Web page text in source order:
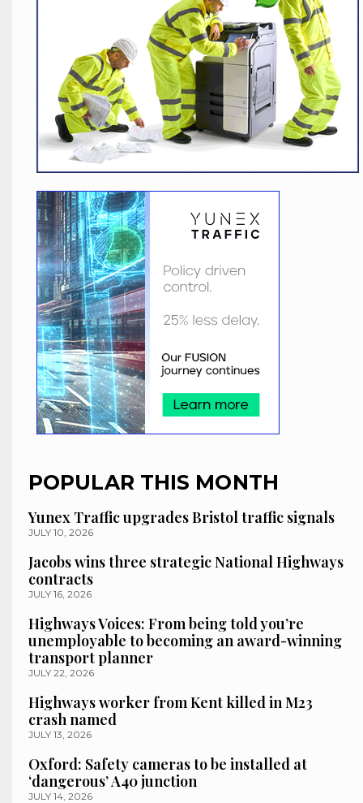
POPULAR THIS MONTH
Yunex Traffic upgrades Bristol traffic signals
JULY 10, 2026
Jacobs wins three strategic National Highways
contracts
JULY 16, 2026
Highways Voices: From being told you’re
unemployable to becoming an award-winning
transport planner
JULY 22, 2026
Highways worker from Kent killed in M23
crash named
JULY 13, 2026
Oxford: Safety cameras to be installed at
‘dangerous’ A40 junction
JULY 14, 2026